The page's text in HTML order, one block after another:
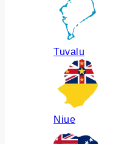
Tuvalu
Niue